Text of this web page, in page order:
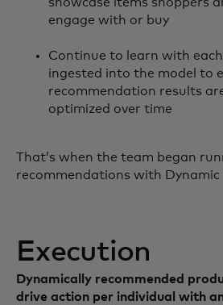
showcase items shoppers
engage with or buy
Continue to learn with
ingested into the model to
recommendation results
optimized over time
That’s when the team began
recommendations with Dynamic
Execution
Dynamically recommended
drive action per individual with